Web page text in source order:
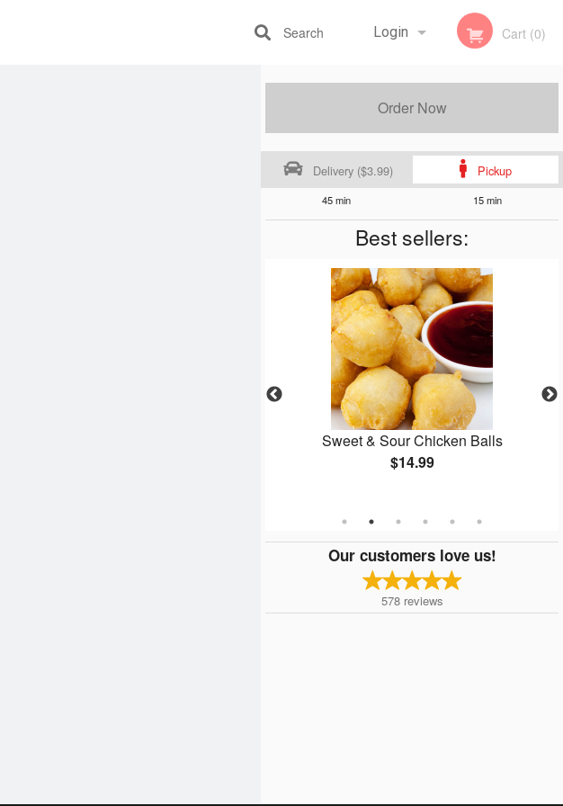
Login Cart (0)
Search
Order Now
Delivery ($3.99) Pickup
45 min 15 min
Best sellers:
Sweet & Sour Chicken Balls
$14.99
Our customers love us!
578 reviews